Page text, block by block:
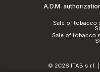
A.D.M.
Sale of tobacco
Sale of tobacco
© 2026 ITAB s.r.l